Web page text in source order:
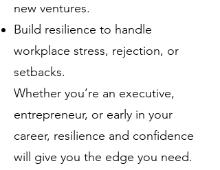
new ventures.
Build resilience to handle
workplace stress, rejection, or
setbacks.
Whether you’re an executive,
entrepreneur, or early in your
career, resilience and confidence
will give you the edge you need.